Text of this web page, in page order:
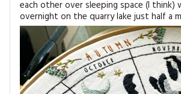
each other over sleeping space (I
overnight on the quarry lake just half a